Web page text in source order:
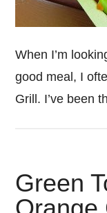
When I’m
good meal, I
Grill. I’ve been
Green